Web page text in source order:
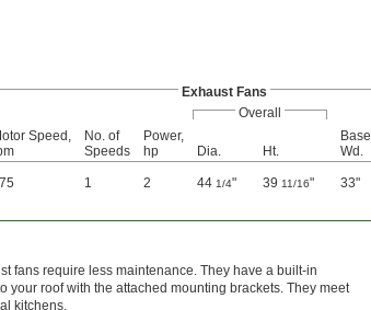
Exhaust Fans
Overall
Speed,
No. of
Speeds
Power,
hp
Dia. Ht.
Base
Wd.
1 2 44 1/4" 39 11/16" 33"
fans require less maintenance. They have a built-in
roof with the attached mounting brackets. They meet
kitchens.